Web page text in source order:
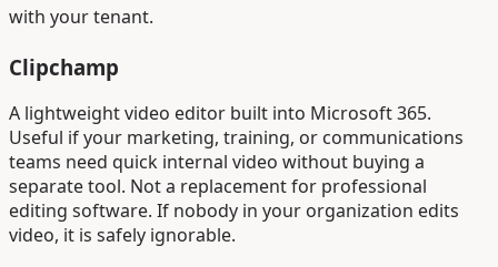
with your tenant.
Clipchamp
A lightweight video editor built into Microsoft 365.
Useful if your marketing, training, or communications
teams need quick internal video without buying a
separate tool. Not a replacement for professional
editing software. If nobody in your organization edits
video, it is safely ignorable.